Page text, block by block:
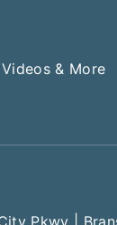
& More
Pkwy |